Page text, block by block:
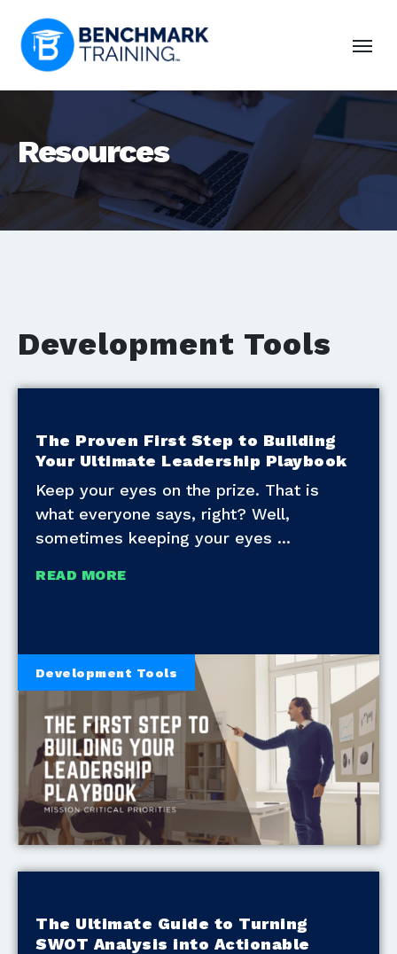
Resources
Development Tools
The Proven First Step to Building
Your Ultimate Leadership Playbook
Keep your eyes on the prize. That is
what everyone says, right? Well,
sometimes keeping your eyes
READ MORE
Development Tools
The Ultimate Guide to Turning
SWOT Analysis into Actionable